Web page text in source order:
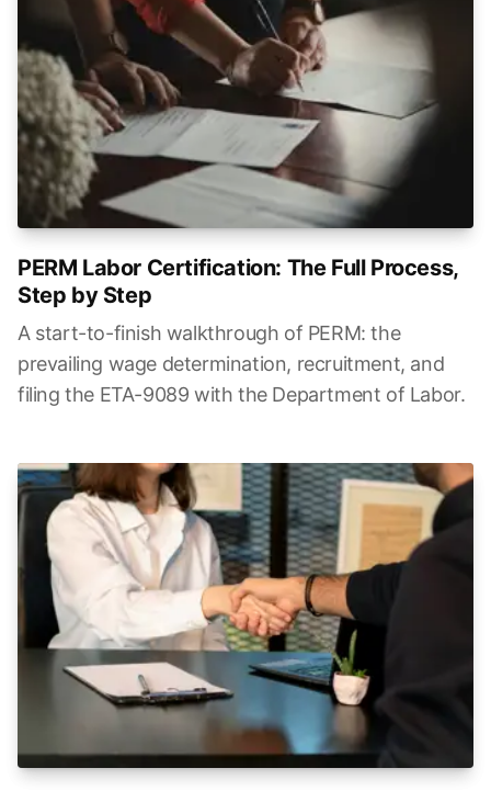
PERM Labor Certification: The Full Process,
Step by Step
A start-to-finish walkthrough of PERM: the
prevailing wage determination, recruitment, and
filing the ETA-9089 with the Department of Labor.